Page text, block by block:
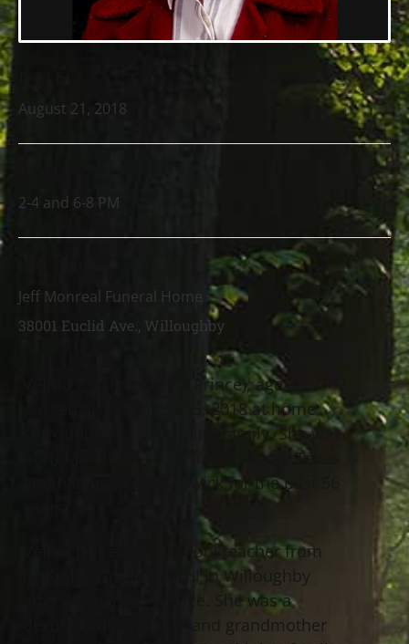
Velma C. Kirincic (nee Prince), age 86,
passed away August 15, 2018 at home
surrounded by her loving family. She was
born March 30, 1932 in Fort Worth, Texas
and had lived in Willowick for the past 56
Velma retired as a school teacher from
McKinley Grade School in Willoughby
after 40 years of service. She was a
devoted wife, mother and grandmother
August 21, 2018
2-4 and 6-8 PM
Jeff Monreal Funeral Home
38001 Euclid Ave., Willoughby